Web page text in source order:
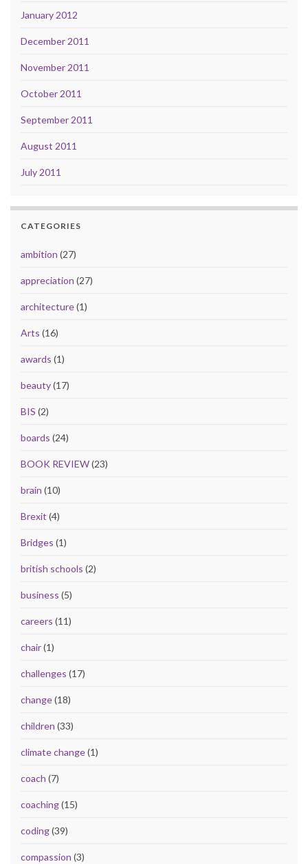
January 2012
December 2011
November 2011
October 2011
September 2011
August 2011
July 2011
CATEGORIES
ambition (27)
appreciation (27)
architecture(1)
Arts (16)
awards (1)
beauty(17)
BIS (2)
boards (24)
BOOK REVIEW(23)
brain (10)
Brexit (4)
Bridges (1)
british schools (2)
business (5)
careers (11)
chair(1)
challenges (17)
change(18)
children (33)
climate change(1)
coach (7)
coaching(15)
coding(39)
compassion (3)